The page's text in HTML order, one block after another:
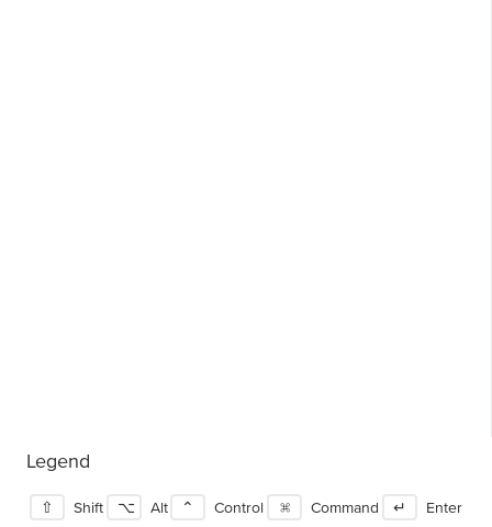
Legend
⇧ Shift ⌥ Alt ⌃ Control ⌘ Command ↵ Enter